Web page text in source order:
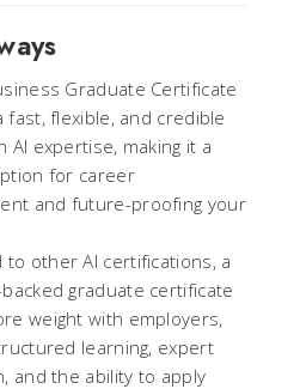
Graduate Certificate
fast, flexible, and credible
AI expertise, making it a
for career
and future-proofing your
to other AI certifications, a
graduate certificate
weight with employers,
learning, expert
and the ability to apply